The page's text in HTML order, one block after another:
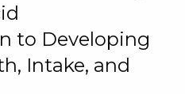
to Developing
Intake, and